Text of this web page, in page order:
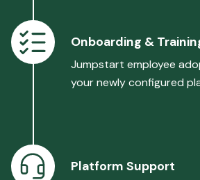
Onboarding &
Jumpstart employee
your newly configured
Platform Support